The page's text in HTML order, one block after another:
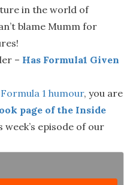
in the world of
blame Mumm for
– Has Formula1 Given
Formula 1 humour, you are
page of the Inside
week’s episode of our